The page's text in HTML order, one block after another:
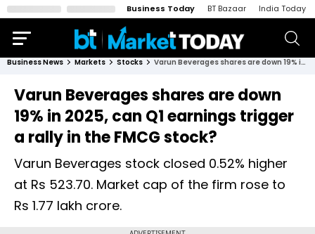
Business Today BT Bazaar India Today
Business News Markets Stocks Varun Beverages shares are down 19% in 2025, can Q1 earnings trigger a rally in the FMCG stock?
Varun Beverages shares are down
19% in 2025, can Q1 earnings trigger
a rally in the FMCG stock?
Varun Beverages stock closed 0.52% higher
at Rs 523.70. Market cap of the firm rose to
Rs 1.77 lakh crore.